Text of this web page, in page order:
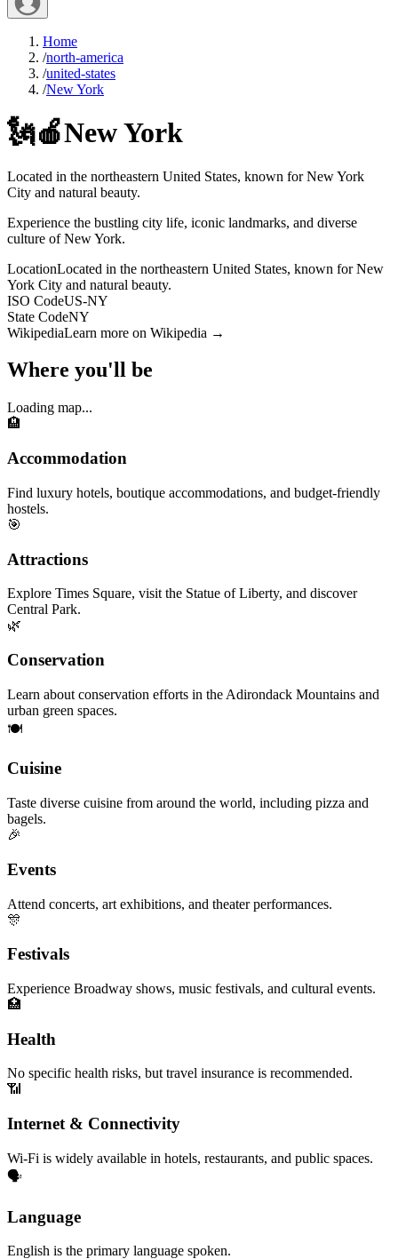
Home
/north-america
/united-states
/New York
🗽🍎New York
Located in the northeastern United States, known for New York
City and natural beauty.
Experience the bustling city life, iconic landmarks, and diverse
culture of New York.
LocationLocated in the northeastern United States, known for New
York City and natural beauty.
ISO CodeUS-NY
State CodeNY
WikipediaLearn more on Wikipedia →
Where you'll be
Loading map...
🏨
Accommodation
Find luxury hotels, boutique accommodations, and budget-friendly
hostels.
🎯
Attractions
Explore Times Square, visit the Statue of Liberty, and discover
Central Park.
🌿
Conservation
Learn about conservation efforts in the Adirondack Mountains and
urban green spaces.
🍽️
Cuisine
Taste diverse cuisine from around the world, including pizza and
bagels.
🎉
Events
Attend concerts, art exhibitions, and theater performances.
🎊
Festivals
Experience Broadway shows, music festivals, and cultural events.
🏥
Health
No specific health risks, but travel insurance is recommended.
📶
Internet & Connectivity
Wi-Fi is widely available in hotels, restaurants, and public spaces.
🗣️
Language
English is the primary language spoken.